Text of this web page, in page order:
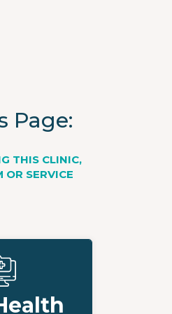
Page
THIS CLINIC,
OR SERVICE